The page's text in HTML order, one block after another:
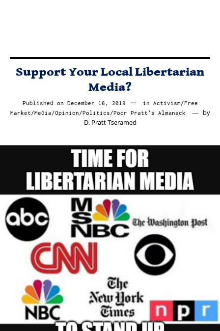
Support Your Local Libertarian
Media?
Published on December 16, 2019 December
16,
2019
in Activism/Free
Market/Media/Opinion/Politics/Poor Pratt's Almanack
by
D. Pratt Tseramed